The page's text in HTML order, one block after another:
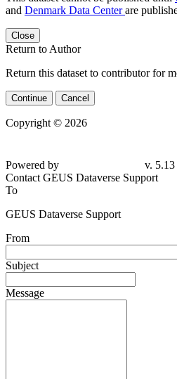
and Denmark Data Centerare
Close
Return to Author
Return this dataset to contributor for
Continue Cancel
Copyright © 2026
Powered by
v.
Contact GEUS Dataverse Support
To
GEUS Dataverse Support
From
Subject
Message